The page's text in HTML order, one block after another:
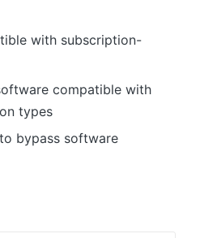
with subscription-
compatible with
types
bypass software